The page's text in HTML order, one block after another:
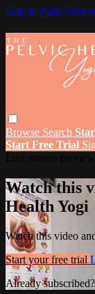
Skip to main content
Browse Search
Start Free Trial
Watch this
Health Yogi
Watch this video
Start your free trial
Already subscribed?